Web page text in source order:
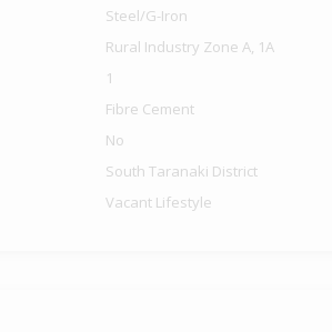
Steel/G-Iron
Rural Industry Zone A, 1A
1
Fibre Cement
No
South Taranaki District
Vacant Lifestyle